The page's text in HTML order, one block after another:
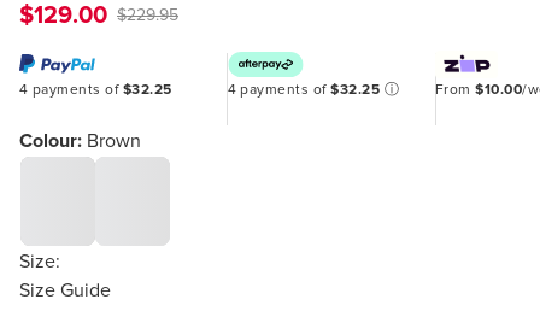
$129.00 $229.95
4 payments of $32.25 4 payments of$32.25 ⓘ From$10.00/
Colour: Brown
Size:
Size Guide